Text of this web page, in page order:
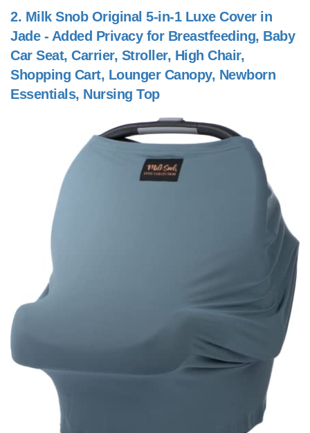
2. Milk Snob Original 5-in-1 Luxe Cover in
Jade - Added Privacy for Breastfeeding, Baby
Car Seat, Carrier, Stroller, High Chair,
Shopping Cart, Lounger Canopy, Newborn
Essentials, Nursing Top